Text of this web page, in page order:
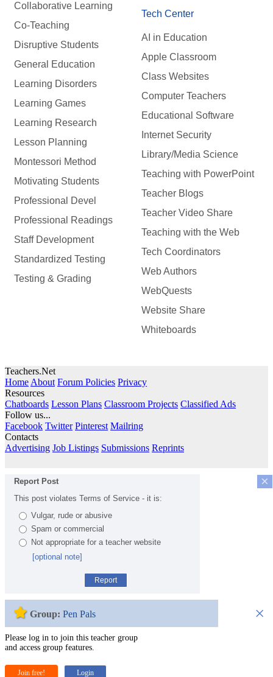
Collaborative Learning
Co-Teaching
Disruptive Students
General Education
Learning Disorders
Learning Games
Learning Research
Lesson Planning
Montessori Method
Motivating Students
Professional Devel
Professional Readings
Staff Development
Standardized Testing
Testing & Grading
Tech Center
AI in Education
Apple Classroom
Class Websites
Computer Teachers
Educational Software
Internet Security
Library/Media Science
Teaching with PowerPoint
Teacher Blogs
Teacher Video Share
Teaching with the Web
Tech Coordinators
Web Authors
WebQuests
Website Share
Whiteboards
Teachers.Net
Home About Forum Policies Privacy
Resources
Chatboards Lesson Plans Classroom Projects Classified Ads
Follow us...
Facebook Twitter Pinterest Mailring
Contacts
Advertising Job Listings Submissions Reprints
×
Report Post
This post violates Terms of Service - it is:
Vulgar, rude or abusive
Spam or commercial
Not appropriate for a teacher website
[optional note]
Report
×
Group: Pen Pals
Please log in to join this teacher group
and access group features.
Join free! Login